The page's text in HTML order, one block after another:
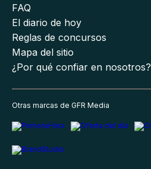
FAQ
El diario de hoy
Reglas de concursos
Mapa del sitio
¿Por qué confiar en nosotros?
Otras marcas de GFR Media